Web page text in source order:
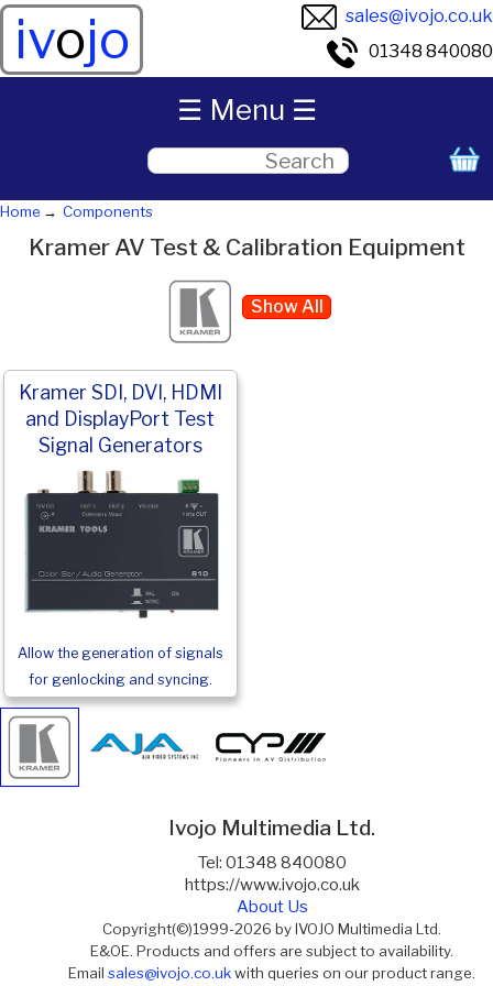
ivojo
sales@ivojo.co.uk
01348 840080
Home Components
Kramer AV Test & Calibration Equipment
Show All
Kramer SDI, DVI, HDMI
and DisplayPort Test
Signal Generators
Allow the generation of signals
for genlocking and syncing.
Ivojo Multimedia Ltd.
Tel: 01348 840080
https://www.ivojo.co.uk
About Us
Copyright(©)1999-2026 by IVOJO Multimedia Ltd.
E&OE. Products and offers are subject to availability.
Emailsales@ivojo.co.ukwith queries on our product range.
☰ Menu ☰